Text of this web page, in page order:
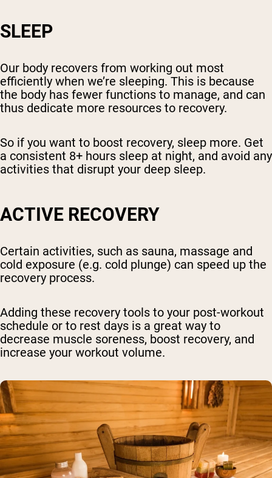
SLEEP
Our body recovers from working out most
efficiently when we’re sleeping. This is because
the body has fewer functions to manage, and can
thus dedicate more resources to recovery.
So if you want to boost recovery, sleep more. Get
a consistent 8+ hours sleep at night, and avoid any
activities that disrupt your deep sleep.
ACTIVE RECOVERY
Certain activities, such as sauna, massage and
cold exposure (e.g. cold plunge) can speed up the
recovery process.
Adding these recovery tools to your post-workout
schedule or to rest days is a great way to
decrease muscle soreness, boost recovery, and
increase your workout volume.